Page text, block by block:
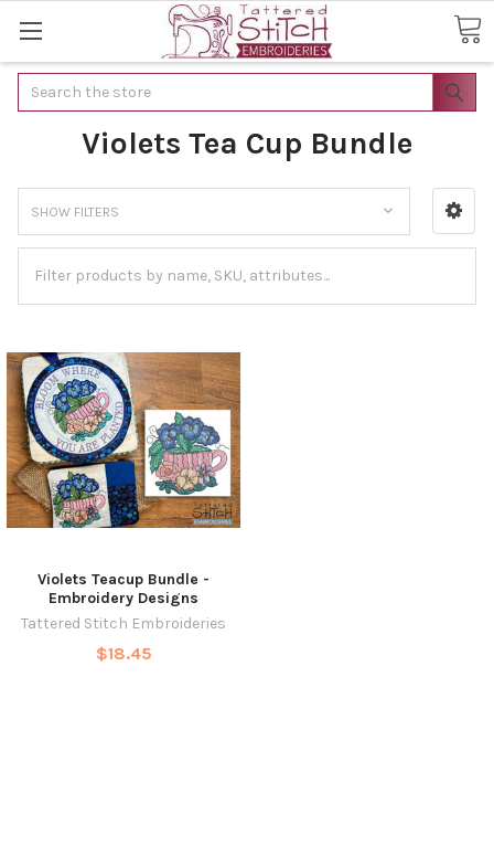
Search
Violets Tea Cup Bundle
SHOW FILTERS
Violets Teacup Bundle -
Embroidery Designs
Tattered Stitch Embroideries
$18.45